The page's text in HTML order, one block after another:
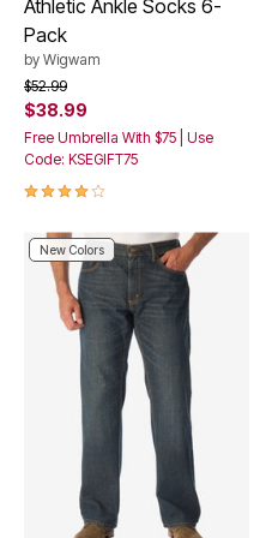
Athletic Ankle Socks 6-
Pack
by Wigwam
Price reduced from
$52.99to
$38.99
Free Umbrella With $75 | Use
Code: KSEGIFT75
4.2 out of 5 Customer Rating
New Colors